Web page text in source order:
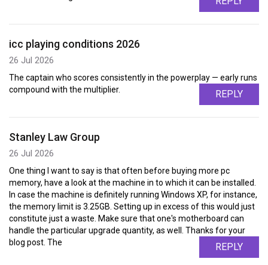
icc playing conditions 2026
26 Jul 2026
The captain who scores consistently in the powerplay — early runs
compound with the multiplier.
REPLY
Stanley Law Group
26 Jul 2026
One thing I want to say is that often before buying more pc
memory, have a look at the machine in to which it can be installed.
In case the machine is definitely running Windows XP, for instance,
the memory limit is 3.25GB. Setting up in excess of this would just
constitute just a waste. Make sure that one's motherboard can
handle the particular upgrade quantity, as well. Thanks for your
blog post. The
REPLY